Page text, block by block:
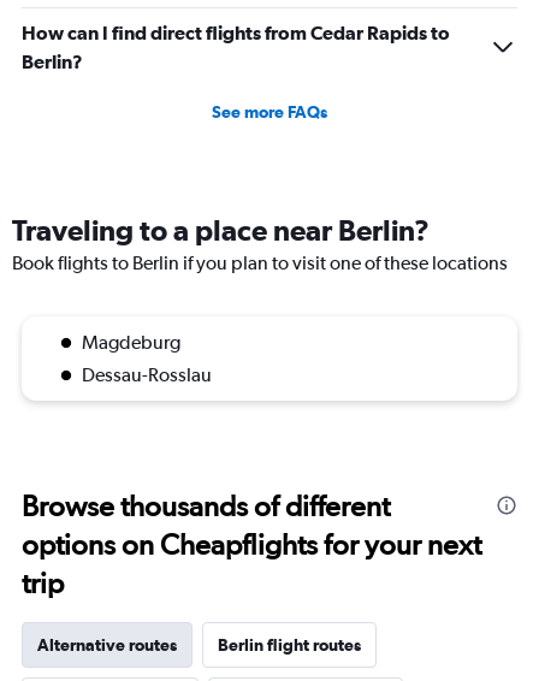
How can I find direct flights from Cedar Rapids to
Berlin?
See more FAQs
Traveling to a place near Berlin?
Book flights to Berlin if you plan to visit one of these locations
Magdeburg
Dessau-Rosslau
Browse thousands of different
options on Cheapflights for your next
trip
Alternative routes Berlin flight routes